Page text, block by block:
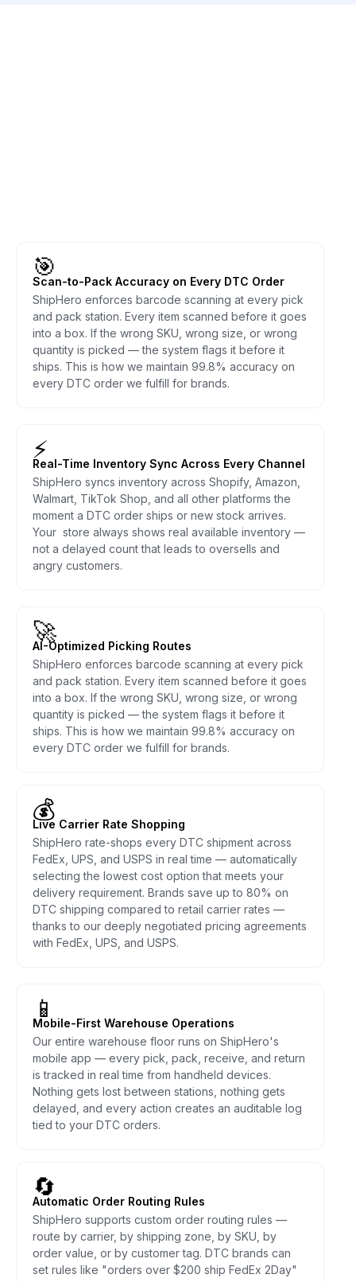
🎯
Scan-to-Pack Accuracy on Every DTC Order
ShipHero enforces barcode scanning at every pick
and pack station. Every item scanned before it goes
into a box. If the wrong SKU, wrong size, or wrong
quantity is picked — the system flags it before it
ships. This is how we maintain 99.8% accuracy on
every DTC order we fulfill for brands.
⚡
Real-Time Inventory Sync Across Every Channel
ShipHero syncs inventory across Shopify, Amazon,
Walmart, TikTok Shop, and all other platforms the
moment a DTC order ships or new stock arrives.
Your store always shows real available inventory —
not a delayed count that leads to oversells and
angry customers.
🚀
AI-Optimized Picking Routes
ShipHero enforces barcode scanning at every pick
and pack station. Every item scanned before it goes
into a box. If the wrong SKU, wrong size, or wrong
quantity is picked — the system flags it before it
ships. This is how we maintain 99.8% accuracy on
every DTC order we fulfill for brands.
💰
Live Carrier Rate Shopping
ShipHero rate-shops every DTC shipment across
FedEx, UPS, and USPS in real time — automatically
selecting the lowest cost option that meets your
delivery requirement. Brands save up to 80% on
DTC shipping compared to retail carrier rates —
thanks to our deeply negotiated pricing agreements
with FedEx, UPS, and USPS.
📱
Mobile-First Warehouse Operations
Our entire warehouse floor runs on ShipHero's
mobile app — every pick, pack, receive, and return
is tracked in real time from handheld devices.
Nothing gets lost between stations, nothing gets
delayed, and every action creates an auditable log
tied to your DTC orders.
🔄
Automatic Order Routing Rules
ShipHero supports custom order routing rules —
route by carrier, by shipping zone, by SKU, by
order value, or by customer tag. DTC brands can
set rules like "orders over $200 ship FedEx 2Day"